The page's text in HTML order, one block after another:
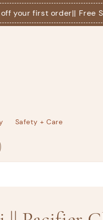
first order|| Free
Safety + Care